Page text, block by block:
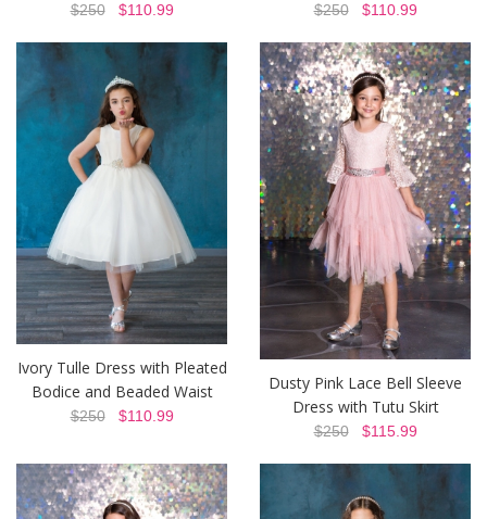
$250$110.99 $250$110.99
Ivory Tulle Dress with Pleated
Bodice and Beaded Waist
$250$110.99
Dusty Pink Lace Bell Sleeve
Dress with Tutu Skirt
$250$115.99